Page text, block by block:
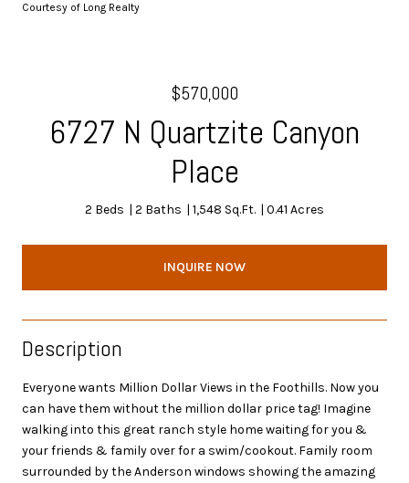
Courtesy of Long Realty
$570,000
6727 N Quartzite Canyon
Place
2 Beds 2 Baths 1,548 Sq.Ft. 0.41 Acres
INQUIRE NOW
Description
Everyone wants Million Dollar Views in the Foothills. Now you
can have them without the million dollar price tag! Imagine
walking into this great ranch style home waiting for you &
your friends & family over for a swim/cookout. Family room
surrounded by the Anderson windows showing the amazing